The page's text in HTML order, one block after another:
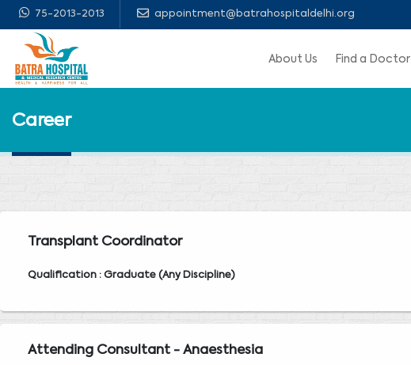
75-2013-2013 appointment@batrahospitaldelhi.org
About Us Find a Doctor
Career
Transplant Coordinator
Qualification : Graduate (Any Discipline)
Attending Consultant - Anaesthesia